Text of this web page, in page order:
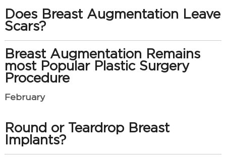
Does Breast Augmentation Leave
Scars?
Breast Augmentation Remains
most Popular Plastic Surgery
Procedure
February
Round or Teardrop Breast
Implants?